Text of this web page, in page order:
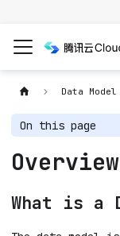
Data Model
On this page
Overview
What is a